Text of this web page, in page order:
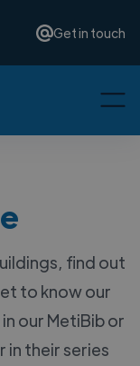
Get in touch
find out
to know our
our MetiBib or
in their series